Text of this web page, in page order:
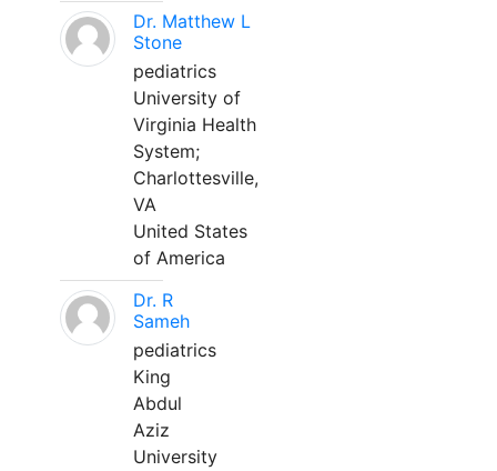
Dr. Matthew L
Stone
pediatrics
University of
Virginia Health
System;
Charlottesville,
VA
United States
of America
Dr. R
Sameh
pediatrics
King
Abdul
Aziz
University